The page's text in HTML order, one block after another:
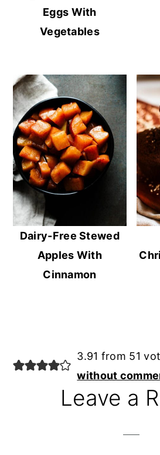
Eggs With
Vegetables
Dairy-Free Stewed
Apples With
Cinnamon
Reader
Interactions
3.91 from 51
without
Leave a